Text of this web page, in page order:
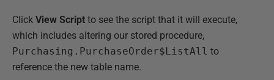
Click View Script to see the script that it will execute,
which includes altering our stored procedure,
Purchasing.PurchaseOrder$ListAll to
reference the new table name.